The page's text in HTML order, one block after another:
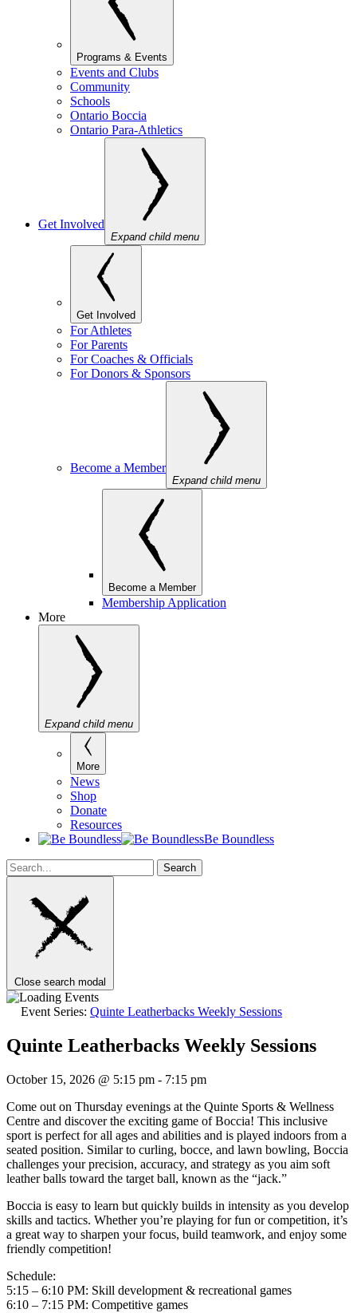
Programs & Events
Events and Clubs
Community
Schools
Ontario Boccia
Ontario Para-Athletics
Get Involved
Expand child menu
Get Involved
For Athletes
For Parents
For Coaches & Officials
For Donors & Sponsors
Become a Member
Expand child menu
Become a Member
Membership Application
More
Expand child menu
More
News
Shop
Donate
Resources
Be Boundless
Search
Search
Close search modal
Event Series: Quinte Leatherbacks Weekly Sessions
Quinte Leatherbacks Weekly Sessions
October 15, 2026 @ 5:15 pm - 7:15 pm
Come out on Thursday evenings at the Quinte Sports & Wellness
Centre and discover the exciting game of Boccia! This inclusive
sport is perfect for all ages and abilities and is played indoors from a
seated position. Similar to curling, bocce, and lawn bowling, Boccia
challenges your precision, accuracy, and strategy as you aim soft
leather balls toward the target ball, known as the “jack.”
Boccia is easy to learn but quickly builds in intensity as you develop
skills and tactics. Whether you’re playing for fun or competition, it’s
a great way to sharpen your focus, build teamwork, and enjoy some
friendly competition!
Schedule:
5:15 – 6:10 PM: Skill development & recreational games
6:10 – 7:15 PM: Competitive games